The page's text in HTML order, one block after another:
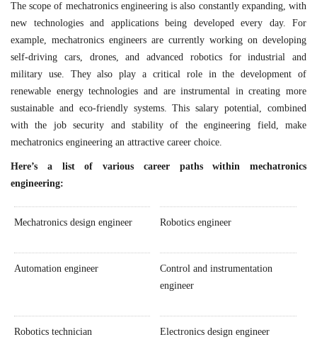
The scope of mechatronics engineering is also constantly expanding, with
new technologies and applications being developed every day. For
example, mechatronics engineers are currently working on developing
self-driving cars, drones, and advanced robotics for industrial and
military use. They also play a critical role in the development of
renewable energy technologies and are instrumental in creating more
sustainable and eco-friendly systems. This salary potential, combined
with the job security and stability of the engineering field, make
mechatronics engineering an attractive career choice.
Here’s a list of various career paths within mechatronics
engineering:
Mechatronics design engineer Robotics engineer
Automation engineer
Control and instrumentation
engineer
Robotics technician Electronics design engineer